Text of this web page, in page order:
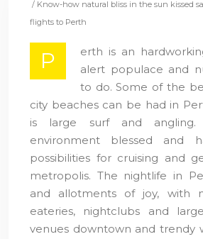
/ Know-how natural bliss in the sun kissed
flights to Perth
P
erth is an
alert populace and
to do. Some of the
city beaches can be had in
is large surf and
environment blessed and
possibilities for cruising and
metropolis. The nightlife in
and allotments of joy, with
eateries, nightclubs and
venues downtown and trendy